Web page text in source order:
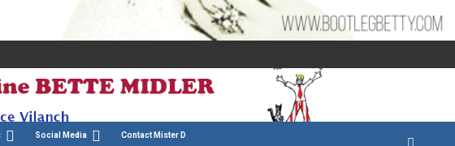
Social Media Contact Mister D